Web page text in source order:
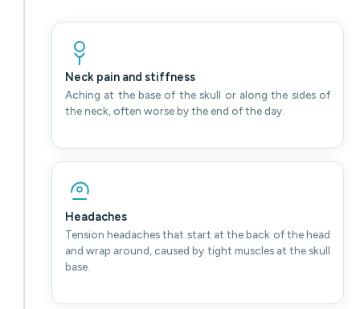
Neck pain and stiffness
Aching at the base of the skull or along the sides of
the neck, often worse by the end of the day.
Headaches
Tension headaches that start at the back of the head
and wrap around, caused by tight muscles at the skull
base.